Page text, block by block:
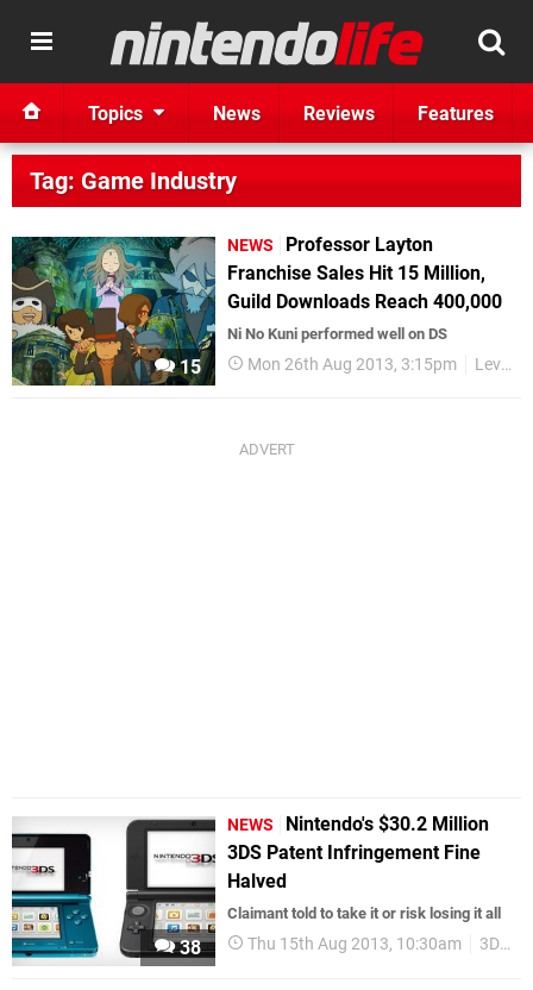
Topics News Reviews Features
Tag: Game Industry
15
NEWS
Professor Layton
Franchise Sales Hit 15 Million,
Guild Downloads Reach 400,000
Ni No Kuni performed well on DS
Mon 26th Aug 2013, 3:15pm Level-5
38
NEWS
Nintendo's $30.2 Million
3DS Patent Infringement Fine
Halved
Claimant told to take it or risk losing it all
Thu 15th Aug 2013, 10:30am 3DS